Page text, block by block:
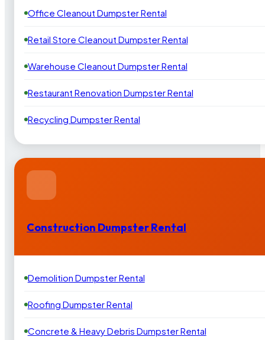
Office Cleanout Dumpster Rental
Retail Store Cleanout Dumpster Rental
Warehouse Cleanout Dumpster Rental
Restaurant Renovation Dumpster Rental
Recycling Dumpster Rental
Construction Dumpster Rental
Demolition Dumpster Rental
Roofing Dumpster Rental
Concrete & Heavy Debris Dumpster Rental